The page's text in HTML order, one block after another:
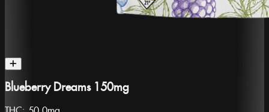
Blueberry Dreams 150mg